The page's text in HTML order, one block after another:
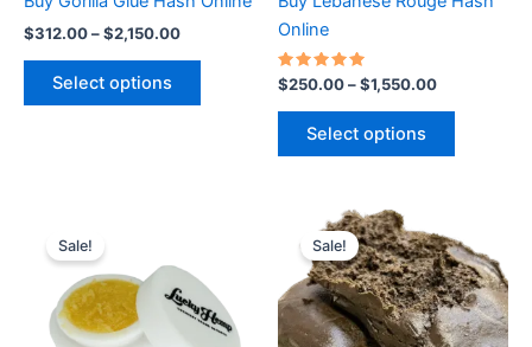
$312.00–$2,150.00
Select options
on
Online
Rated
5.00
out of 5
$250.00–$1,550.00
Select options
on
Sale!
through
$2,230.00
has
multiple
variants.
Sale!
range:
$320.00
through
$2,150.00
product
has
multiple
variants.